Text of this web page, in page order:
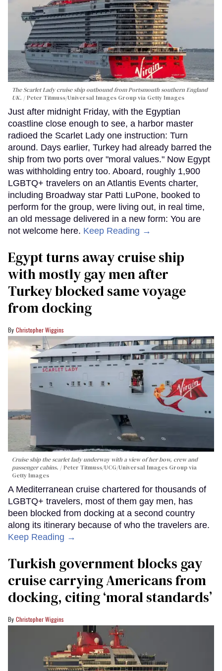
The Scarlet Lady cruise ship outbound from Portsmouth southern England
UK.
Peter Titmuss/Universal Images Group via Getty Images
Just after midnight Friday, with the Egyptian
coastline close enough to see, a harbor master
radioed the Scarlet Lady one instruction: Turn
around. Days earlier, Turkey had already barred the
ship from two ports over "moral values." Now Egypt
was withholding entry too. Aboard, roughly 1,900
LGBTQ+ travelers on an Atlantis Events charter,
including Broadway star Patti LuPone, booked to
perform for the group, were living out, in real time,
an old message delivered in a new form: You are
not welcome here. Keep Reading →
Egypt turns away cruise ship
with mostly gay men after
Turkey blocked same voyage
from docking
Christopher Wiggins
Cruise ship the scarlet lady underway with a view of her bow, crew and
passenger cabins.
Peter Titmuss/UCG/Universal Images Group via
Getty Images
A Mediterranean cruise chartered for thousands of
LGBTQ+ travelers, most of them gay men, has
been blocked from docking at a second country
along its itinerary because of who the travelers are.
Keep Reading →
Turkish government blocks gay
cruise carrying Americans from
docking, citing ‘moral standards’
Christopher Wiggins